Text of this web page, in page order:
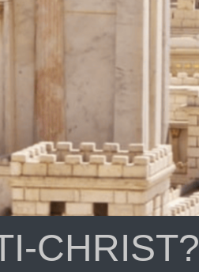
Authority
Rabbis?
|
Podcast
with
Joseph
Dumond
Part CHRIST?